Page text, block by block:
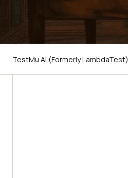
TestMu AI (Formerly LambdaTest)